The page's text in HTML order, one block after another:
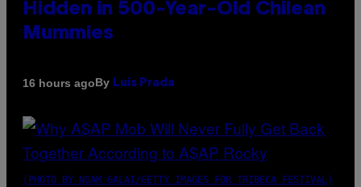
Hidden in 500-Year-Old Chilean
Mummies
16 hours agoBy Luis Prada
(PHOTO BY NOAM GALAI/GETTY IMAGES FOR TRIBECA FESTIVAL)